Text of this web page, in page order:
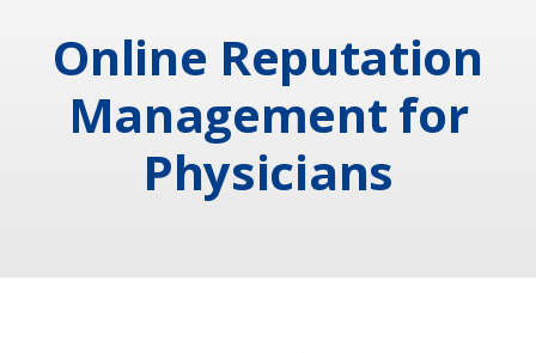
Online Reputation
Management for
Physicians